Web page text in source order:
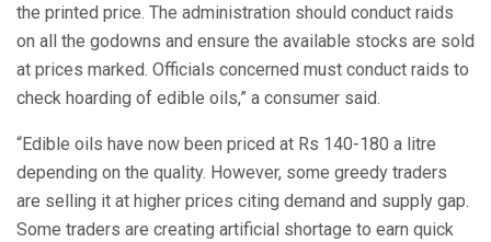
the printed price. The administration should conduct raids
on all the godowns and ensure the available stocks are sold
at prices marked. Officials concerned must conduct raids to
check hoarding of edible oils,” a consumer said.
“Edible oils have now been priced at Rs 140-180 a litre
depending on the quality. However, some greedy traders
are selling it at higher prices citing demand and supply gap.
Some traders are creating artificial shortage to earn quick